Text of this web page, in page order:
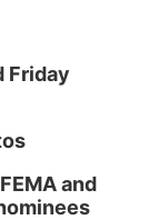
Friday
and